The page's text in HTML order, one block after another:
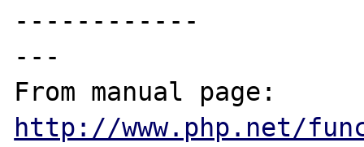
------------
---
http://www.php.net/